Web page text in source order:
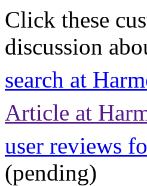
Click these
discussion
search at
Article at
user reviews
(pending)